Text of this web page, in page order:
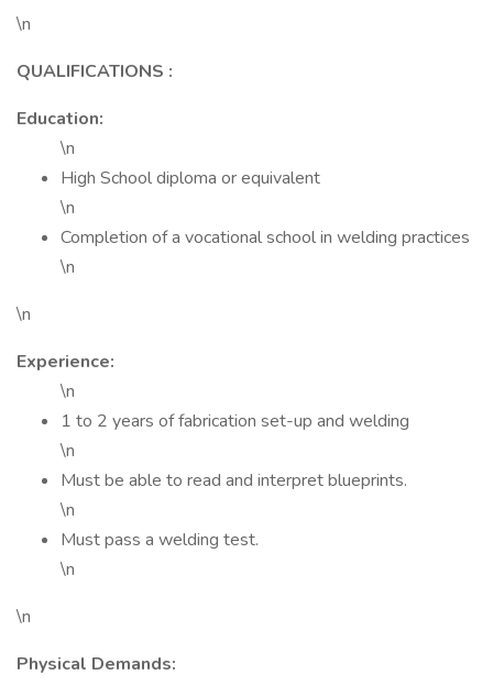
\n
QUALIFICATIONS :
Education:
\n
High School diploma or equivalent
\n
Completion of a vocational school in welding practices
\n
\n
Experience:
\n
1 to 2 years of fabrication set-up and welding
\n
Must be able to read and interpret blueprints.
\n
Must pass a welding test.
\n
\n
Physical Demands: